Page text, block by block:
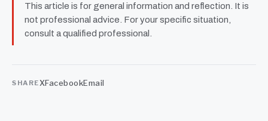
This article is for general information and reflection. It is
not professional advice. For your specific situation,
consult a qualified professional.
SHAREXFacebookEmail